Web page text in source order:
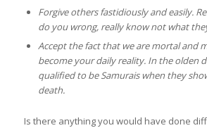
Forgive others fastidiously and easily.
do you wrong, really know not what
Accept the fact that we are mortal and
become your daily reality. In the olden
qualified to be Samurais when they
death.
Is there anything you would have done